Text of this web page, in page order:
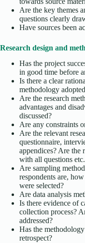
Are the key themes
questions clearly
Have sources been
Research design and
Has the project
in good time before
Is there a clear
methodology
Are the research
advantages and
discussed?
Are any constraints
Are the relevant
questionnaire,
appendices? Are the
with all questions
Are sampling
respondents are,
were selected?
Are data analysis
Is there evidence of
collection process?
addressed?
Has the
retrospect?